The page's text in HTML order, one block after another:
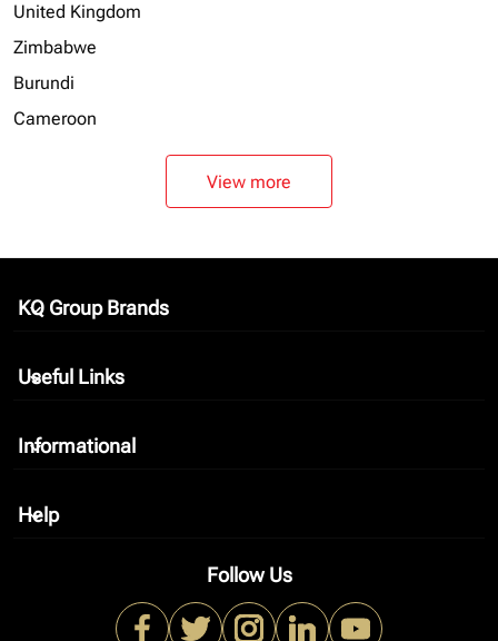
United Kingdom
Zimbabwe
Burundi
Cameroon
View more
KQ Group Brands
keyboard_arrow_down
Useful Links
keyboard_arrow_down
Informational
keyboard_arrow_down
Help
keyboard_arrow_down
Follow Us